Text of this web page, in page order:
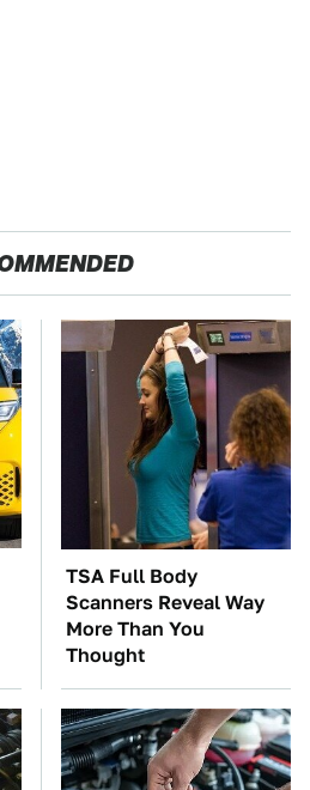
TSA Full Body
Scanners Reveal Way
More Than You
Thought